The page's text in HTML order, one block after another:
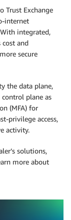
Trust Exchange
internet
integrated,
cost and
secure
the data plane,
plane as
(MFA) for
privilege access,
activity.
solutions,
more about